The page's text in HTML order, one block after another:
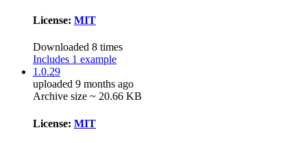
License: MIT
Downloaded 8 times
Includes 1 example
1.0.29
uploaded 9 months ago
Archive size ~ 20.66 KB
License: MIT